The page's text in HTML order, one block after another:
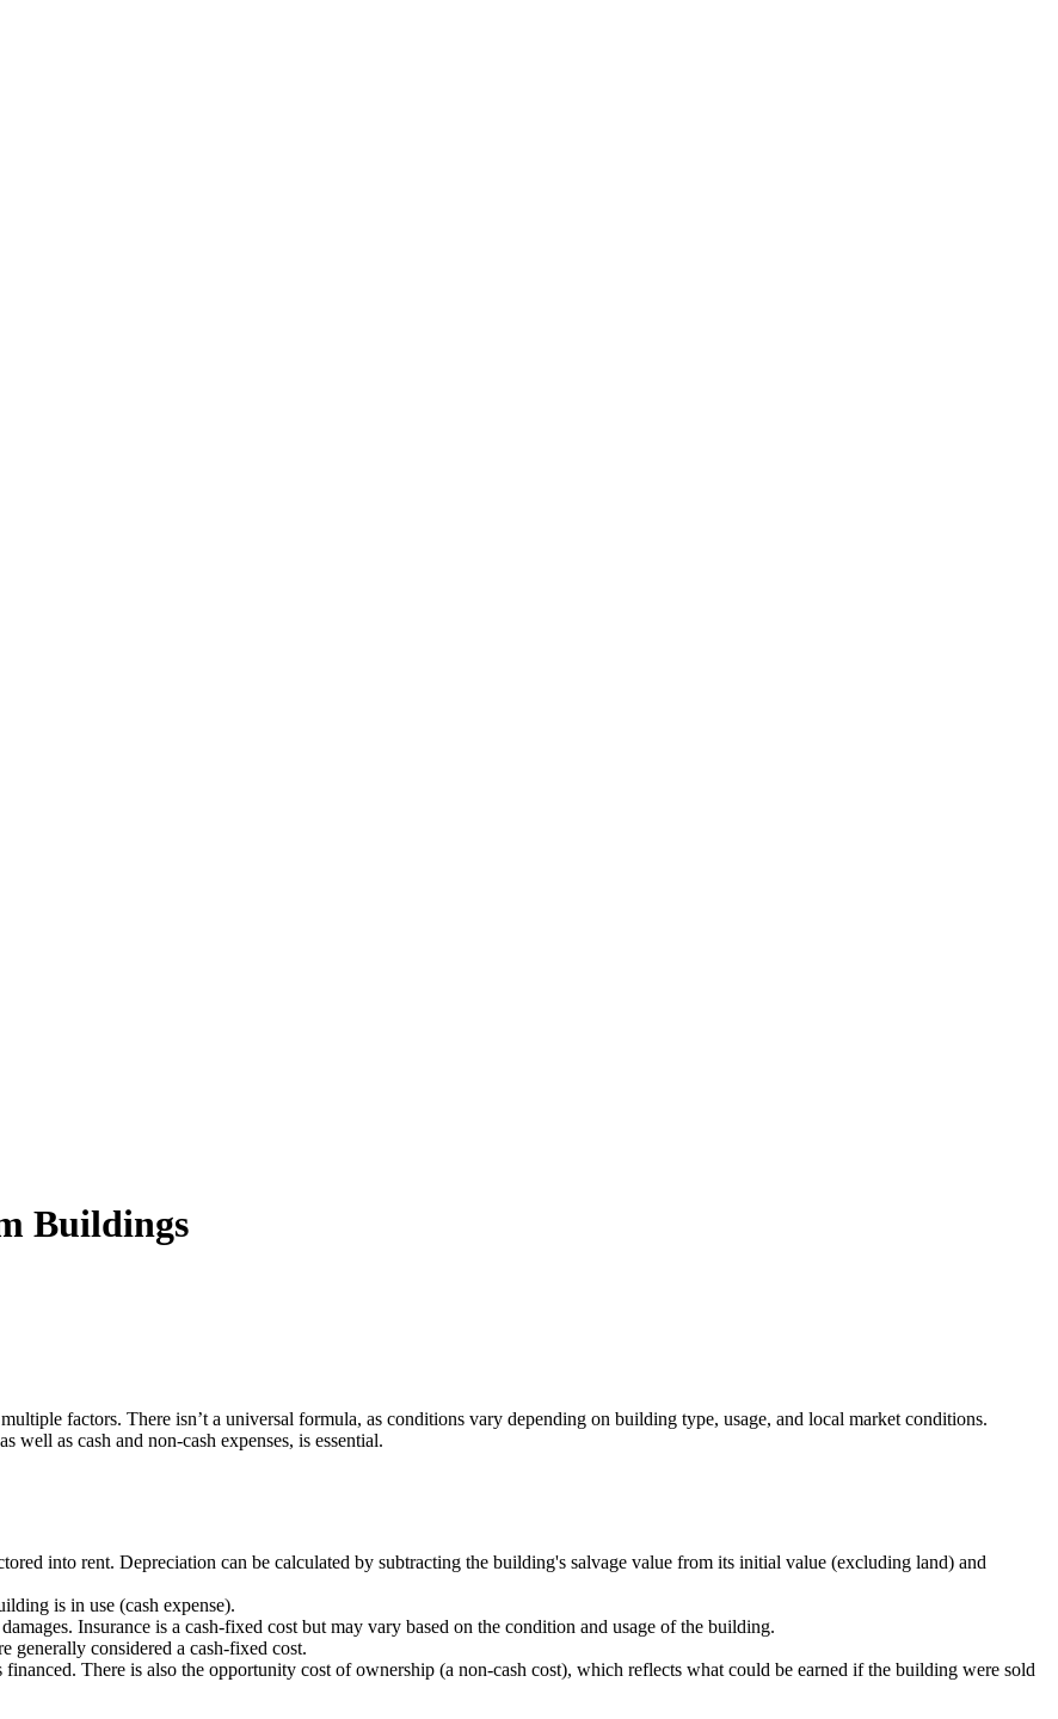
Buildings
factors. There isn’t a universal formula, as conditions vary depending on building type, usage, and local market conditions.
well as cash and non-cash expenses, is essential.
into rent. Depreciation can be calculated by subtracting the building's salvage value from its initial value (excluding land) and
is in use (cash expense).
Insurance is a cash-fixed cost but may vary based on the condition and usage of the building.
generally considered a cash-fixed cost.
There is also the opportunity cost of ownership (a non-cash cost), which reflects what could be earned if the building were sold